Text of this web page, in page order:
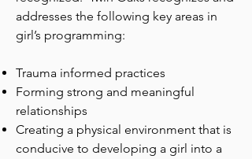
addresses the following key areas in
girl’s programming:
Trauma informed practices
Forming strong and meaningful
relationships
Creating a physical environment that is
conducive to developing a girl into a